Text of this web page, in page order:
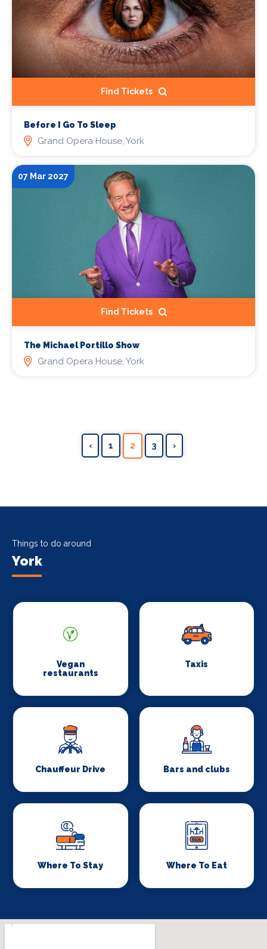
Find Tickets
Before I Go To Sleep
Grand Opera House, York
07 Mar 2027
Find Tickets
The Michael Portillo Show
Grand Opera House, York
‹ 1 2 3 ›
Things to do around
York
Vegan
restaurants
Taxis
Chauffeur Drive Bars and clubs
Where To Stay Where To Eat